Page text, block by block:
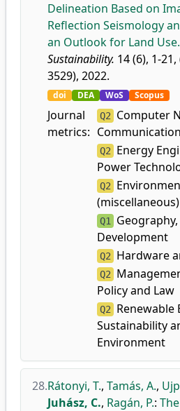
Delineation Based on
Reflection Seismology
an Outlook for Land Use.
Sustainability. 14 (6), 1-
3529), 2022.
doi DEA WoS Scopus
Journal
metrics:
Q2
Computer
Q2
Energy
Power
Q2
(miscellaneous)
Q1
Development
Q2 Hardware
Q2
Policy and Law
Q2
Renewable
Sustainability
Environment
28.Rátonyi, T., Tamás, A.,
Juhász, C., Ragán, P.: